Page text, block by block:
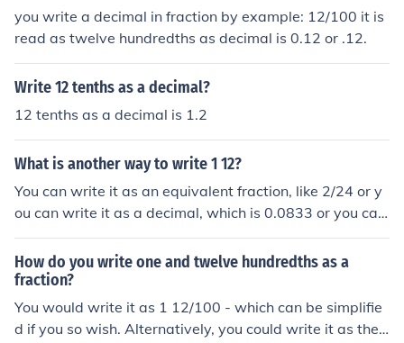
you write a decimal in fraction by example: 12/100 it is
read as twelve hundredths as decimal is 0.12 or .12.
Write 12 tenths as a decimal?
12 tenths as a decimal is 1.2
What is another way to write 1 12?
You can write it as an equivalent fraction, like 2/24 or y
ou can write it as a decimal, which is 0.0833 or you can
write it as a percentage, which is 8.33%.
How do you write one and twelve hundredths as a
fraction?
You would write it as 1 12/100 - which can be simplifie
d if you so wish. Alternatively, you could write it as the